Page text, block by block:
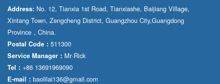
Address: No. 12, Tianxia 1st Road, Tianxiashe, Baijiang Village,
Xintang Town, Zengcheng District, Guangzhou City,Guangdong
Province，China.
Postal Code： 511300
Service Manager： Mr·Rick
Tel： +86 13691969090
E-mail： baolilai136@gmail.com